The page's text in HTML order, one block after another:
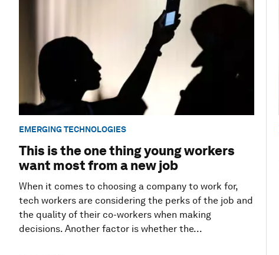
EMERGING TECHNOLOGIES
This is the one thing young workers
want most from a new job
When it comes to choosing a company to work for,
tech workers are considering the perks of the job and
the quality of their co-workers when making
decisions. Another factor is whether the...